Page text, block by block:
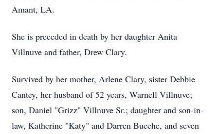
Amant, LA.
She is preceded in death by her daughter Anita
Villnuve and father, Drew Clary.
Survived by her mother, Arlene Clary, sister Debbie
Cantey, her husband of 52 years, Warnell Villnuve;
son, Daniel "Grizz" Villnuve Sr.; daughter and son-in-
law, Katherine "Katy" and Darren Bueche, and seven